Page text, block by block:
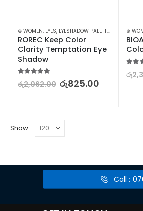
⊛ WOMEN, EYES, EYESHADOW PALETTES MAKEUP
ROREC Keep Color
Clarity Temptation Eye
Shadow
රු2,062.00 රු825.00
⊛
රු
Show:
Call :